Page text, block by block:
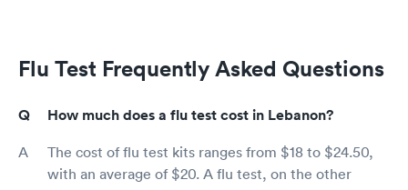
Flu Test Frequently Asked Questions
How much does a flu test cost in Lebanon?
The cost of flu test kits ranges from $18 to $24.50,
with an average of $20. A flu test, on the other